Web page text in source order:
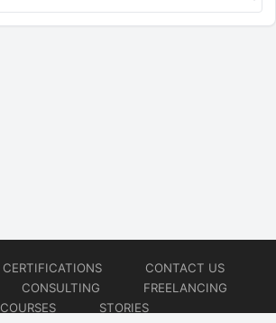
CERTIFICATIONS
CONTACT US
CONSULTING
FREELANCING
COURSES
STORIES